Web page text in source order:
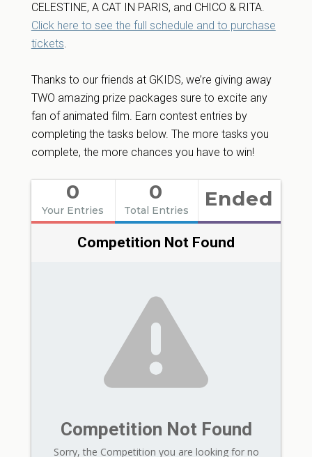
CELESTINE, A CAT IN PARIS, and CHICO & RITA.
Click here to see the full schedule and to purchase
tickets.
Thanks to our friends at GKIDS, we’re giving away
TWO amazing prize packages sure to excite any
fan of animated film. Earn contest entries by
completing the tasks below. The more tasks you
complete, the more chances you have to win!
0
Your Entries
0
Total Entries Ended
Competition Not Found
Competition Not Found
Sorry, the Competition you are looking for no